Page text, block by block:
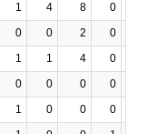
1 4 8 0
0 0 2 0
1 1 4 0
0 0 0 0
1 0 0 0